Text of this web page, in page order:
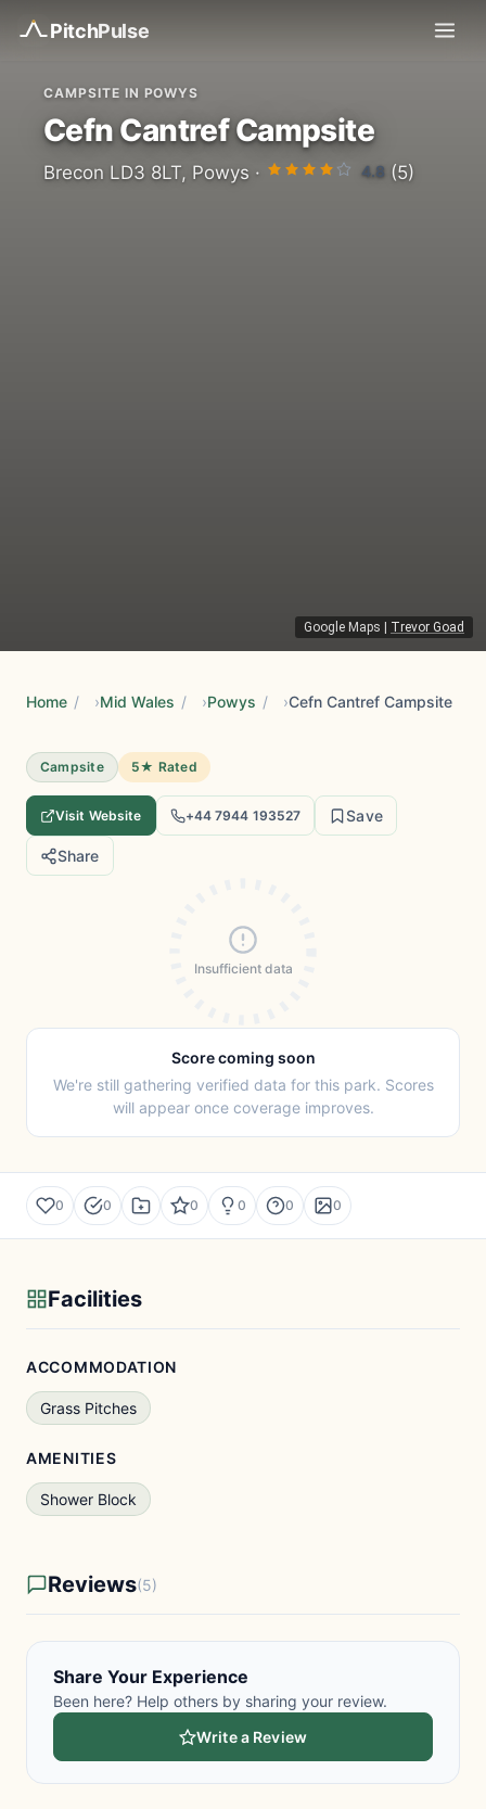
PitchPulse
Google Maps Trevor Goad
CAMPSITE IN POWYS
Cefn Cantref Campsite
Brecon LD3 8LT, Powys · 4.8 (5)
Home / Mid Wales / Powys / Cefn Cantref Campsite
Campsite 5★ Rated
Visit Website +44 7944 193527 Save
Share
Insufficient data
Score coming soon
We're still gathering verified data for this park. Scores
will appear once coverage improves.
0 0 0 0 0 0
Facilities
ACCOMMODATION
Grass Pitches
AMENITIES
Shower Block
Reviews(5)
Share Your Experience
Been here? Help others by sharing your review.
Write a Review